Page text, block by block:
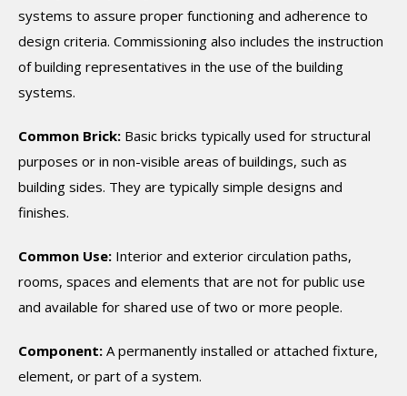
systems to assure proper functioning and adherence to
design criteria. Commissioning also includes the instruction
of building representatives in the use of the building
systems.
Common Brick: Basic bricks typically used for structural
purposes or in non-visible areas of buildings, such as
building sides. They are typically simple designs and
finishes.
Common Use: Interior and exterior circulation paths,
rooms, spaces and elements that are not for public use
and available for shared use of two or more people.
Component: A permanently installed or attached fixture,
element, or part of a system.